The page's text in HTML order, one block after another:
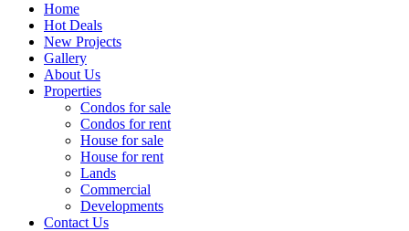
Home
Hot Deals
New Projects
Gallery
About Us
Properties
Condos for sale
Condos for rent
House for sale
House for rent
Lands
Commercial
Developments
Contact Us